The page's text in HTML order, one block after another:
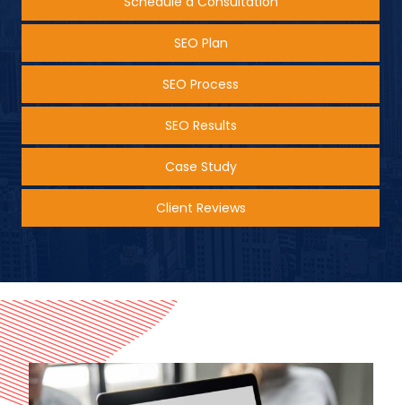
SEO Plan
SEO Process
SEO Results
Case Study
Client Reviews